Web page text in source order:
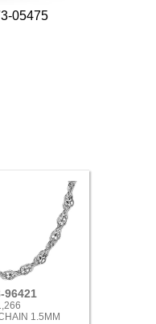
05475
96421
1.5MM